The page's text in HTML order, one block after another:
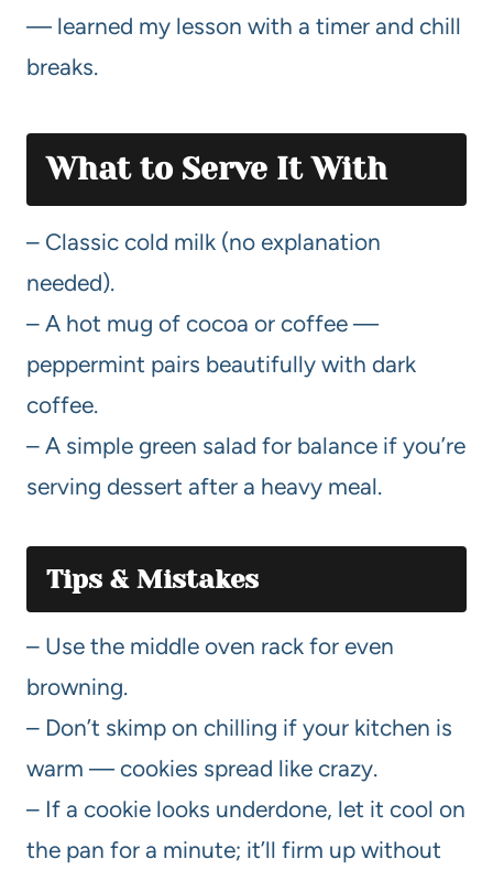
— learned my lesson with a timer and chill
breaks.
What to Serve It With
– Classic cold milk (no explanation
needed).
– A hot mug of cocoa or coffee —
peppermint pairs beautifully with dark
coffee.
– A simple green salad for balance if you’re
serving dessert after a heavy meal.
Tips & Mistakes
– Use the middle oven rack for even
browning.
– Don’t skimp on chilling if your kitchen is
warm — cookies spread like crazy.
– If a cookie looks underdone, let it cool on
the pan for a minute; it’ll firm up without